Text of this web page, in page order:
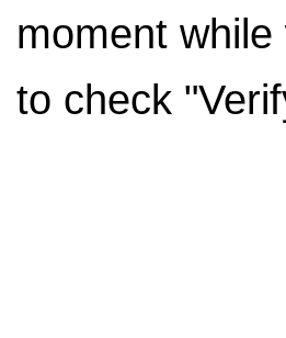
moment
to check